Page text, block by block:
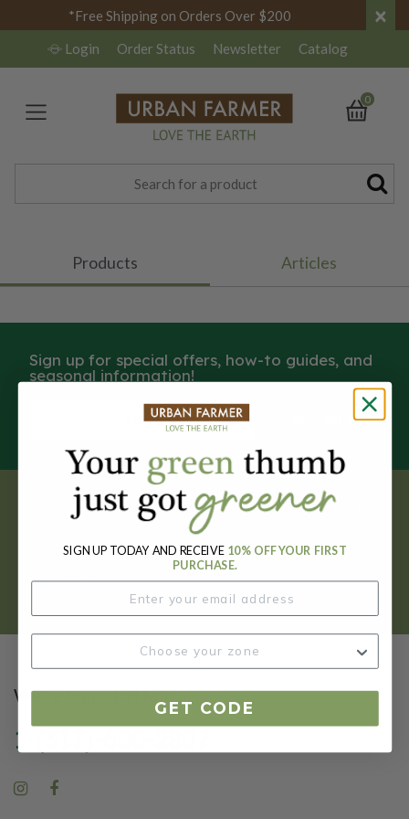
*Free Shipping on Orders Over $200 ×
Login Order Status Newsletter Catalog
0
Products Articles
Sign up for special offers, how-to guides, and
seasonal information!
SUBSCRIBE
Get your FREE garden catalog.
REQUEST HERE
We're Here to Help
1-(317)-600-2807
SIGN UP TODAY AND RECEIVE 10% OFF YOUR FIRST
PURCHASE.
GET CODE